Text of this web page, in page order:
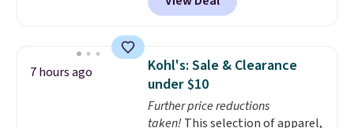
spend $80 and of a free full-
size eye serum when you spend
this La vie est belle Vanille Nude
Hair and Body Mist priced at $45.
Customers say that it has a
luxurious and long-lasting
7 hours ago
Kohl's: Sale & Clearance
under $10
Further price reductions
taken! This selection of apparel,